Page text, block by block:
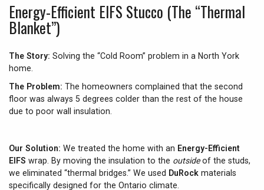
Energy-Efficient EIFS Stucco (The “Thermal
Blanket”)
The Story: Solving the “Cold Room” problem in a North York
home.
The Problem: The homeowners complained that the second
floor was always 5 degrees colder than the rest of the house
due to poor wall insulation.
Our Solution: We treated the home with an Energy-Efficient
EIFS wrap. By moving the insulation to the outsideof the studs,
we eliminated “thermal bridges.” We used DuRock materials
specifically designed for the Ontario climate.